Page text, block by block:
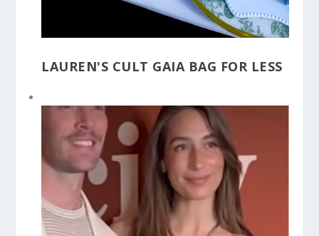
LAUREN'S CULT GAIA BAG FOR LESS